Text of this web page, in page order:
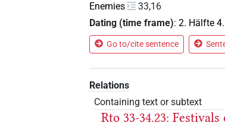
Enemies
33,16
Dating (time frame):2. Hälfte
Go to/cite sentence
Relations
Containing text or subtext
Rto 33-34.23: